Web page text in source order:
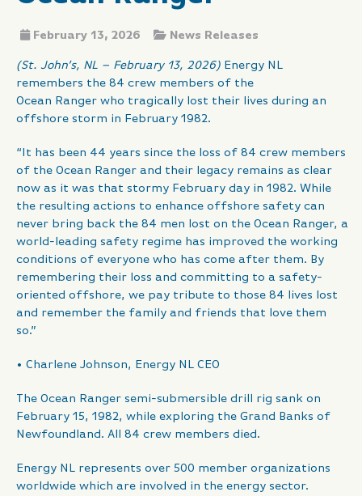
February 13, 2026 News Releases
(St. John’s, NL – February 13, 2026) Energy NL
remembers the 84 crew members of the
Ocean Ranger who tragically lost their lives during an
offshore storm in February 1982.
“It has been 44 years since the loss of 84 crew members
of the Ocean Ranger and their legacy remains as clear
now as it was that stormy February day in 1982. While
the resulting actions to enhance offshore safety can
never bring back the 84 men lost on the Ocean Ranger, a
world-leading safety regime has improved the working
conditions of everyone who has come after them. By
remembering their loss and committing to a safety-
oriented offshore, we pay tribute to those 84 lives lost
and remember the family and friends that love them
so.”
• Charlene Johnson, Energy NL CEO
The Ocean Ranger semi-submersible drill rig sank on
February 15, 1982, while exploring the Grand Banks of
Newfoundland. All 84 crew members died.
Energy NL represents over 500 member organizations
worldwide which are involved in the energy sector.